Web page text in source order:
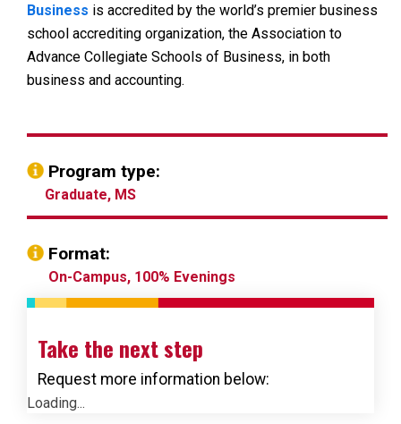
Business is accredited by the world’s premier business
school accrediting organization, the Association to
Advance Collegiate Schools of Business, in both
business and accounting.
Program type:
Graduate, MS
Format:
On-Campus, 100% Evenings
Take the next step
Request more information below:
Loading...